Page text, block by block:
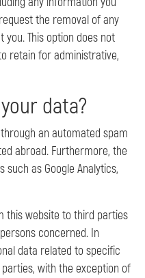
the removal of any
This option does not
retain for administrative,
data?
an automated spam
abroad. Furthermore, the
as Google Analytics,
this website to third parties
concerned. In
data related to specific
with the exception of